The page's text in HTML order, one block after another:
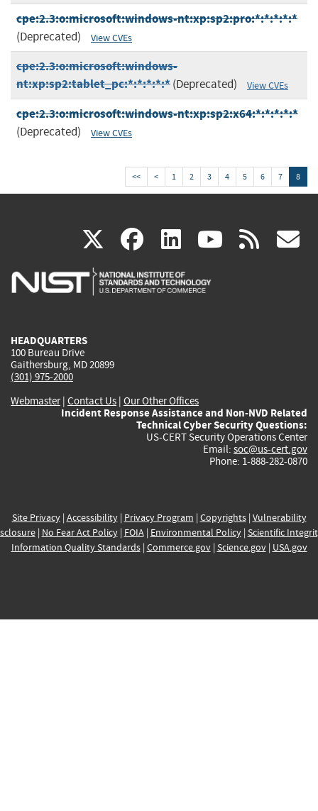
cpe:2.3:o:microsoft:windows-nt:xp:sp2:pro:*:*:*:*:*
(Deprecated) View CVEs
cpe:2.3:o:microsoft:windows-
nt:xp:sp2:tablet_pc:*:*:*:*:*(Deprecated) View CVEs
cpe:2.3:o:microsoft:windows-nt:xp:sp2:x64:*:*:*:*:*
(Deprecated) View CVEs
<< < 1 2 3 4 5 6 7 8
X(link
is
facebook
(link
is
linkedin
(link
is
(link rss
HEADQUARTERS
100 Bureau Drive
Gaithersburg, MD 20899
(301) 975-2000
Webmaster| Contact Us | Our Other Offices
Incident Response Assistance and Non-NVD Related
Technical Cyber Security Questions:
US-CERT Security Operations Center
Email: soc@us-cert.gov
Phone: 1-888-282-0870
Site Privacy| Accessibility| Privacy Program | Copyrights| Vulnerability
| No Fear Act Policy| FOIA| Environmental Policy| Scientific
Information Quality Standards| Commerce.gov| Science.gov| USA.gov